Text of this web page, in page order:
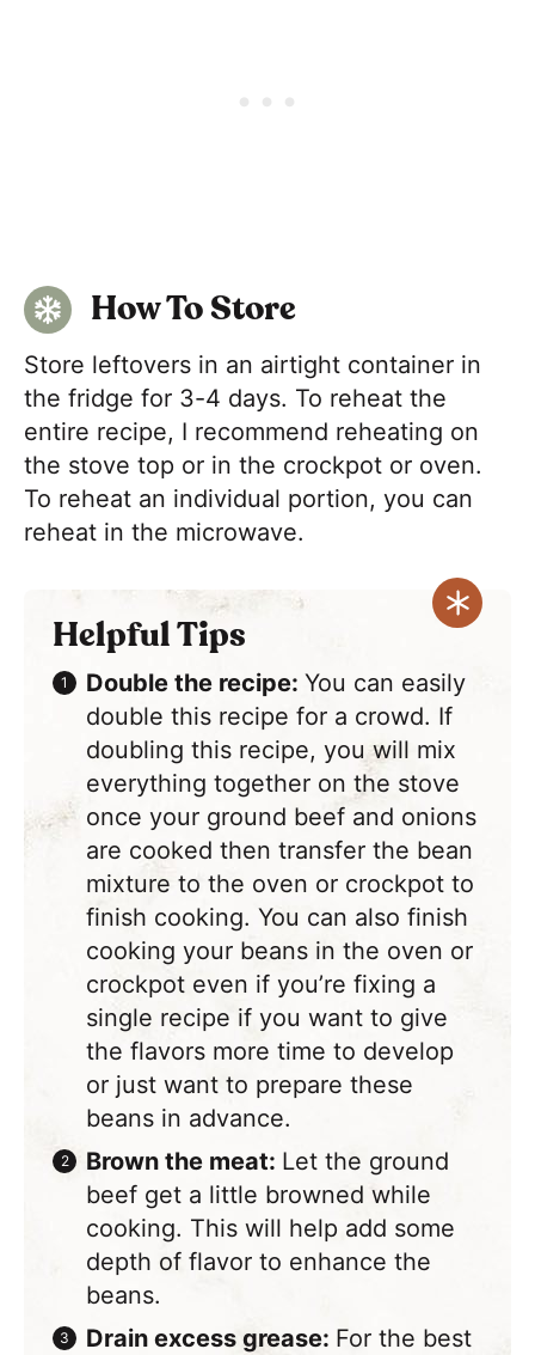
How To Store
Store leftovers in an airtight container in
the fridge for 3-4 days. To reheat the
entire recipe, I recommend reheating on
the stove top or in the crockpot or oven.
To reheat an individual portion, you can
reheat in the microwave.
Helpful Tips
Double the recipe: You can easily
double this recipe for a crowd. If
doubling this recipe, you will mix
everything together on the stove
once your ground beef and onions
are cooked then transfer the bean
mixture to the oven or crockpot to
finish cooking. You can also finish
cooking your beans in the oven or
crockpot even if you’re fixing a
single recipe if you want to give
the flavors more time to develop
or just want to prepare these
beans in advance.
Brown the meat: Let the ground
beef get a little browned while
cooking. This will help add some
depth of flavor to enhance the
beans.
Drain excess grease: For the best